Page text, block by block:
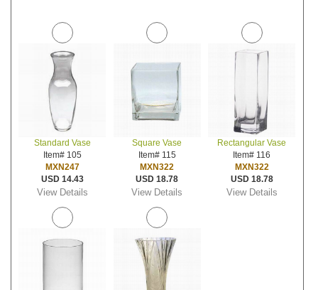
Standard Vase
Item# 105
MXN247
USD 14.43
View Details
Square Vase
Item# 115
MXN322
USD 18.78
View Details
Rectangular Vase
Item# 116
MXN322
USD 18.78
View Details